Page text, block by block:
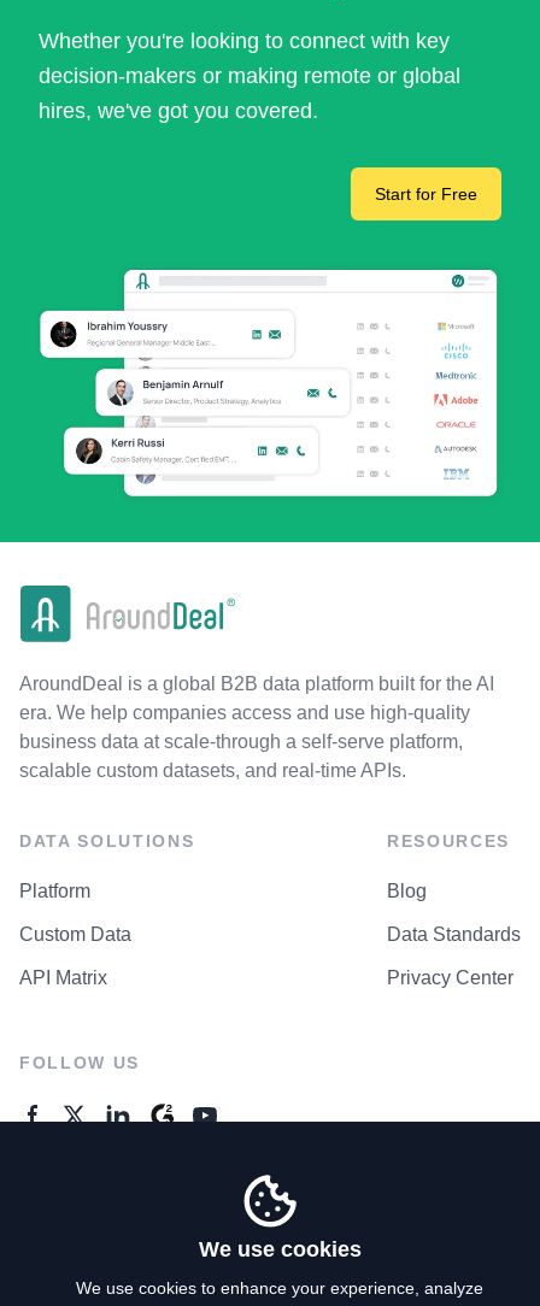
Whether you're looking to connect with key
decision-makers or making remote or global
hires, we've got you covered.
Start for Free
AroundDeal is a global B2B data platform built for the AI
era. We help companies access and use high-quality
business data at scale-through a self-serve platform,
scalable custom datasets, and real-time APIs.
DATA SOLUTIONS
Platform
Custom Data
API Matrix
RESOURCES
Blog
Data Standards
Privacy Center
FOLLOW US
We use cookies
We use cookies to enhance your experience, analyze